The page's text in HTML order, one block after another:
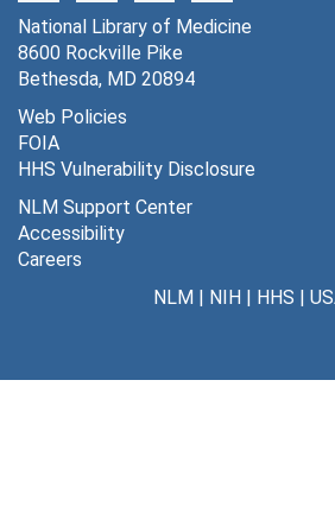
184 ketamine
185 norepinephrine vs. LCGU
188 awake/asleep, striate cortex and sensory-motor
191 coeliac and cardiac ganglia/glucose
193 physiological variables in
National Library of Medicine
8600 Rockville Pike
Bethesda, MD 20894
Web Policies
FOIA
HHS Vulnerability Disclosure
NLM Support Center
Accessibility
Careers
NLM| NIH| HHS |